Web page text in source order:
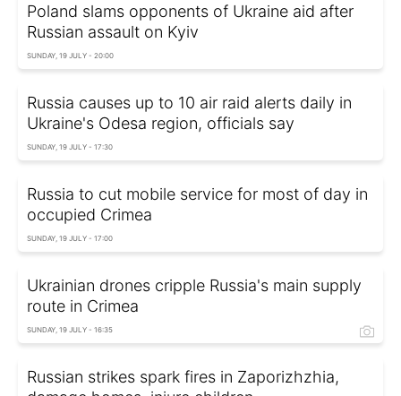
Poland slams opponents of Ukraine aid after
Russian assault on Kyiv
SUNDAY, 19 JULY - 20:00
Russia causes up to 10 air raid alerts daily in
Ukraine's Odesa region, officials say
SUNDAY, 19 JULY - 17:30
Russia to cut mobile service for most of day in
occupied Crimea
SUNDAY, 19 JULY - 17:00
Ukrainian drones cripple Russia's main supply
route in Crimea
SUNDAY, 19 JULY - 16:35
Russian strikes spark fires in Zaporizhzhia,